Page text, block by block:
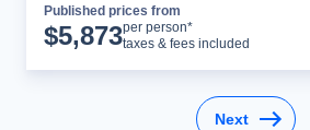
Published prices from
$5,873per person*
taxes & fees included
Next